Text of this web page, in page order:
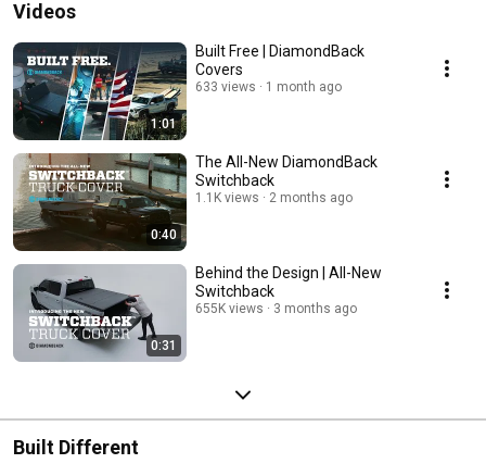
Videos
1:01
Built Free | DiamondBack
Covers
633 views 1 month ago
0:40
The All-New DiamondBack
Switchback
1.1K views 2 months ago
0:31
Behind the Design | All-New
Switchback
655K views 3 months ago
Built Different